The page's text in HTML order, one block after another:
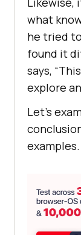
what
he tried
found it
says,
explore
Let’s
examples.